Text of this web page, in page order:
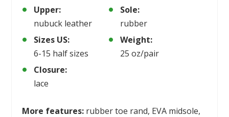
Upper:
nubuck leather
Sole:
rubber
Sizes US:
6-15 half sizes
Weight:
25 oz/pair
Closure:
lace
More features: rubber toe rand, EVA midsole,